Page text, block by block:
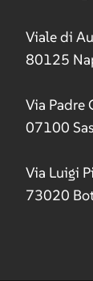
Viale di
80125
Via Padre
07100
Via Luigi
73020